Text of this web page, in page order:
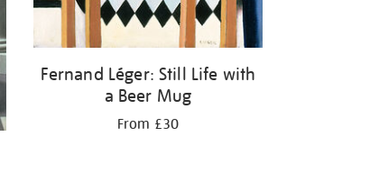
Fernand Léger: Still Life with
a Beer Mug
From £30